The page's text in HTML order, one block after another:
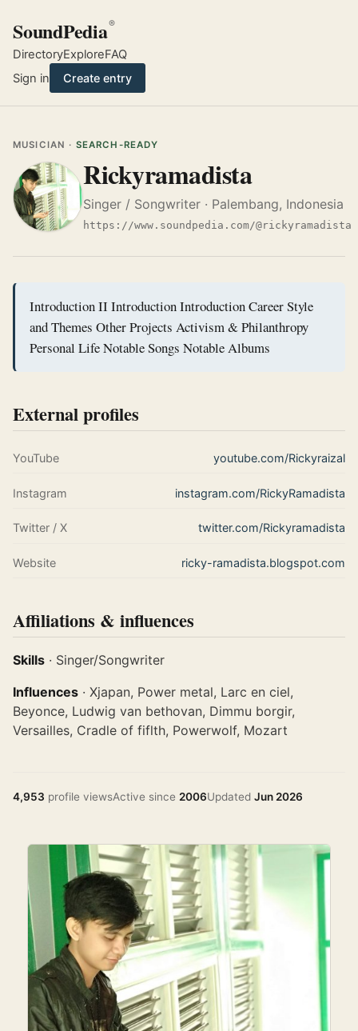
SoundPedia®
DirectoryExploreFAQ
Sign in
Create entry
MUSICIAN · SEARCH-READY
Rickyramadista
Singer / Songwriter · Palembang, Indonesia
https://www.soundpedia.com/@rickyramadista
Introduction II Introduction Introduction Career Style
and Themes Other Projects Activism & Philanthropy
Personal Life Notable Songs Notable Albums
External profiles
YouTube youtube.com/Rickyraizal
Instagram instagram.com/RickyRamadista
Twitter / X twitter.com/Rickyramadista
Website ricky-ramadista.blogspot.com
Affiliations & influences
Skills · Singer/Songwriter
Influences · Xjapan, Power metal, Larc en ciel,
Beyonce, Ludwig van bethovan, Dimmu borgir,
Versailles, Cradle of fiflth, Powerwolf, Mozart
4,953 profile viewsActive since 2006Updated Jun 2026